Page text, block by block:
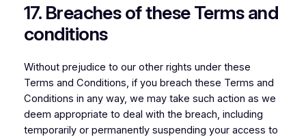
17. Breaches of these Terms and
conditions
Without prejudice to our other rights under these
Terms and Conditions, if you breach these Terms and
Conditions in any way, we may take such action as we
deem appropriate to deal with the breach, including
temporarily or permanently suspending your access to